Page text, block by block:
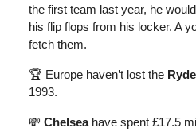
the first team last year, he
his flip flops from his locker. A
fetch them.
🏆 Europe haven’t lost the
1993.
💸 Chelseahave spent £17.5